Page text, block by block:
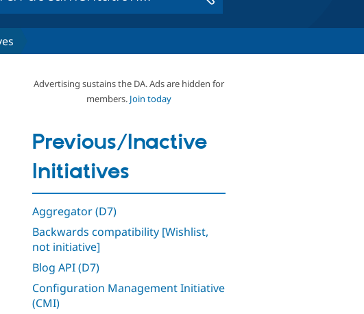
Advertising sustains the DA. Ads are hidden for
members. Join today
Previous/Inactive
Initiatives
Aggregator (D7)
Backwards compatibility [Wishlist,
not initiative]
Blog API (D7)
Configuration Management Initiative
(CMI)